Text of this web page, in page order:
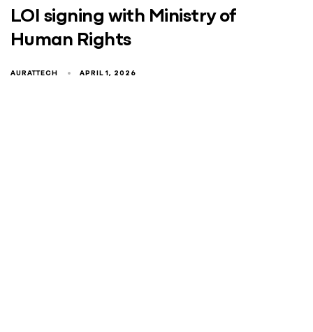
LOI signing with Ministry of
Human Rights
AURATTECH APRIL 1, 2026